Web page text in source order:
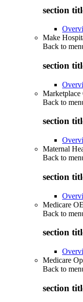
section
Make
Back to
section
Back to
section
Maternal
Back to
section
Medicare
Back to
section
Medicare
Back to
section